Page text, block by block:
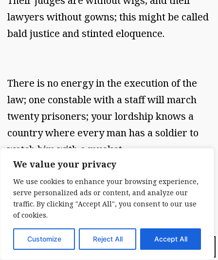
We value your privacy
We use cookies to enhance your browsing experience,
serve personalized ads or content, and analyze our
traffic. By clicking "Accept All", you consent to our use
of cookies.
Customize Reject All Accept All
lawyers without gowns; this might be called
bald justice and stinted eloquence.
There is no energy in the execution of the
law; one constable with a staff will march
twenty prisoners; your lordship knows a
country where every man has a soldier to
watch him with a musket.
The government here makes no sensation; it
is round about you like the air, and you
cannot even feel it; a good work might be
written upon that to prevent emigration, by